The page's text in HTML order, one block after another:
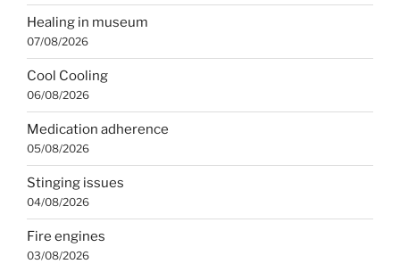
Healing in museum
07/08/2026
Cool Cooling
06/08/2026
Medication adherence
05/08/2026
Stinging issues
04/08/2026
Fire engines
03/08/2026